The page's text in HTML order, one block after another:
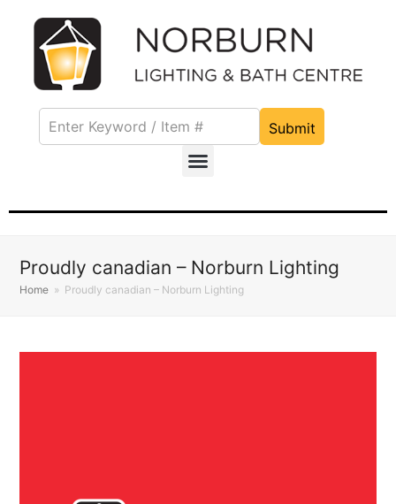
Submit
Proudly canadian – Norburn Lighting
Home » Proudly canadian – Norburn Lighting